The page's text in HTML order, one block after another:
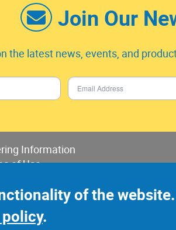
Join Our
the latest news, events, and
Information
of Use
of the
.